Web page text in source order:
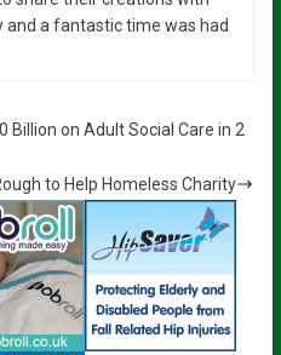
and a fantastic time was had
on Adult Social Care in 2
to Help Homeless Charity